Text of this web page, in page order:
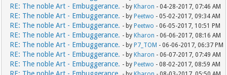
RE: The noble Art - Embuggerance. - by Kharon - 04-28-2017, 07:46 AM
RE: The noble Art - Embuggerance. - by Peetwo - 05-02-2017, 09:34 AM
RE: The noble Art - Embuggerance. - by Peetwo - 06-05-2017, 10:51 PM
RE: The noble Art - Embuggerance. - by Kharon - 06-06-2017, 08:16 AM
RE: The noble Art - Embuggerance. - by P7_TOM - 06-06-2017, 06:37 PM
RE: The noble Art - Embuggerance. - by Kharon - 06-07-2017, 07:49 AM
RE: The noble Art - Embuggerance. - by Peetwo - 08-02-2017, 08:59 AM